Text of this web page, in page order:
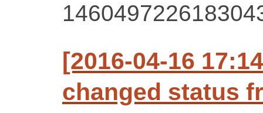
[2016-04-16
changed status